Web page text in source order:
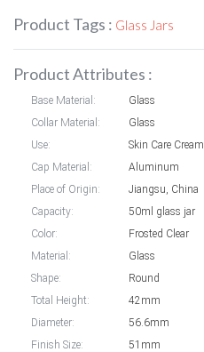
Product Tags : Glass Jars
Product Attributes :
Base Material:
Glass
Collar Material:
Glass
Use:
Skin Care Cream
Cap Material:
Aluminum
Place of Origin:
Jiangsu, China
Capacity:
50ml glass jar
Color:
Frosted Clear
Material:
Glass
Shape:
Round
Total Height:
42mm
Diameter:
56.6mm
Finish Size:
51mm